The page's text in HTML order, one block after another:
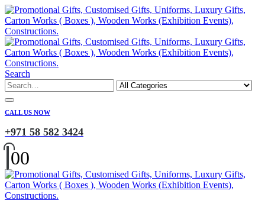
Search
CALL US NOW
+971 58 582 3424
00